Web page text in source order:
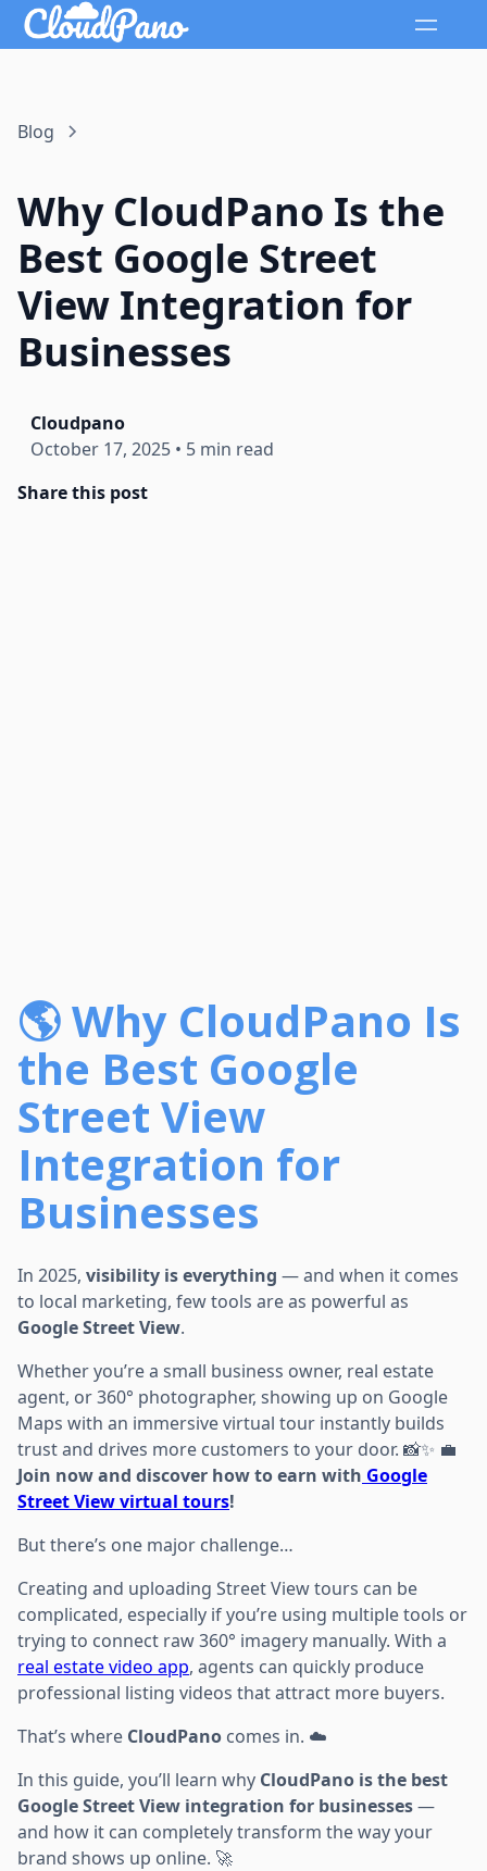
Blog
Why CloudPano Is the
Best Google Street
View Integration for
Businesses
Cloudpano
October 17, 2025 • 5 min read
Share this post
🌎 Why CloudPano Is
the Best Google
Street View
Integration for
Businesses
In 2025, visibility is everything — and when it comes
to local marketing, few tools are as powerful as
Google Street View.
Whether you’re a small business owner, real estate
agent, or 360° photographer, showing up on Google
Maps with an immersive virtual tour instantly builds
trust and drives more customers to your door. 📸✨ 💼
Join now and discover how to earn with Google
Street View virtual tours!
But there’s one major challenge…
Creating and uploading Street View tours can be
complicated, especially if you’re using multiple tools or
trying to connect raw 360° imagery manually. With a
real estate video app, agents can quickly produce
professional listing videos that attract more buyers.
That’s where CloudPano comes in. ☁️
In this guide, you’ll learn why CloudPano is the best
Google Street View integration for businesses—
and how it can completely transform the way your
brand shows up online. 🚀